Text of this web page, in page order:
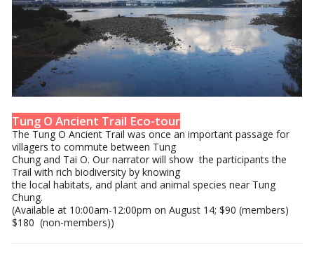
Tung O Ancient Trail Eco-tour
The Tung O Ancient Trail was once an important passage for
villagers to commute between Tung
Chung and Tai O. Our narrator will show the participants the
Trail with rich biodiversity by knowing
the local habitats, and plant and animal species near Tung
Chung.
(Available at 10:00am-12:00pm on August 14; $90 (members)
$180 (non-members))